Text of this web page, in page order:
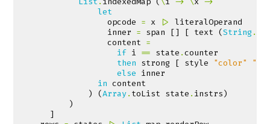
let
opcode = x |>
literalOperand
inner = span [] [ text (String .
content =
if i == state .counter
then strong [ style "color"
else inner
in content
)
(Array. toList state . instrs)
)
]